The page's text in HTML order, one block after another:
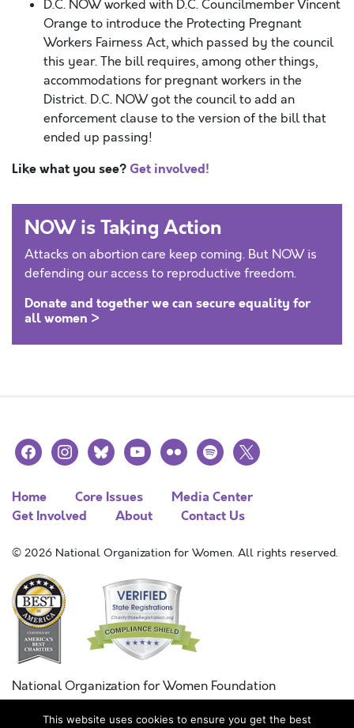
D.C. NOW worked with D.C. Councilmember Vincent
Orange to introduce the Protecting Pregnant
Workers Fairness Act, which passed by the council
this year. The bill requires, among other things,
accommodations for pregnant workers in the
District. D.C. NOW got the council to add an
enforcement clause to the version of the bill that
ended up passing!
Like what you see? Get involved!
NOW is Taking Action
Attacks on abortion care keep coming. But NOW is
defending our access to reproductive freedom.
Donate and together we can secure equality for
all women >
facebookinstagramblueskyyoutubeflickr spotify
x
Home Core Issues
Media Center
Get Involved
About Contact Us
© 2026 National Organization for Women. All rights reserved.
National Organization for Women Foundation
Combined Federal Campaign
FC #11215
This website uses cookies to ensure you get the best